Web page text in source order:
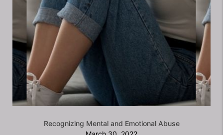
Recognizing Mental and Emotional Abuse